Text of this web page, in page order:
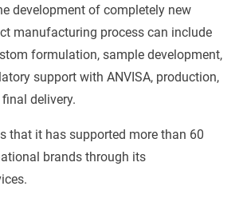
development of completely new
manufacturing process can include
formulation, sample development,
support with ANVISA, production,
delivery.
that it has supported more than 60
brands through its